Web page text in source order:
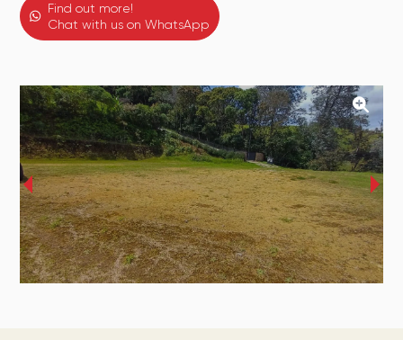
Find out more!
Chat with us on WhatsApp
‹ ›